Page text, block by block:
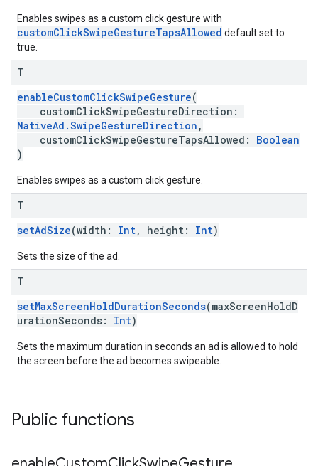
Enables swipes as a custom click gesture with
customClickSwipeGestureTapsAllowed default set to
true.
T
enableCustomClickSwipeGesture(
customClickSwipeGestureDirection:
NativeAd.SwipeGestureDirection ,
customClickSwipeGestureTapsAllowed: Boolean
)
Enables swipes as a custom click gesture.
T
setAdSize(width: Int, height: Int)
Sets the size of the ad.
T
setMaxScreenHoldDurationSeconds(maxScreenHoldD
urationSeconds: Int)
Sets the maximum duration in seconds an ad is allowed to hold
the screen before the ad becomes swipeable.
Public functions